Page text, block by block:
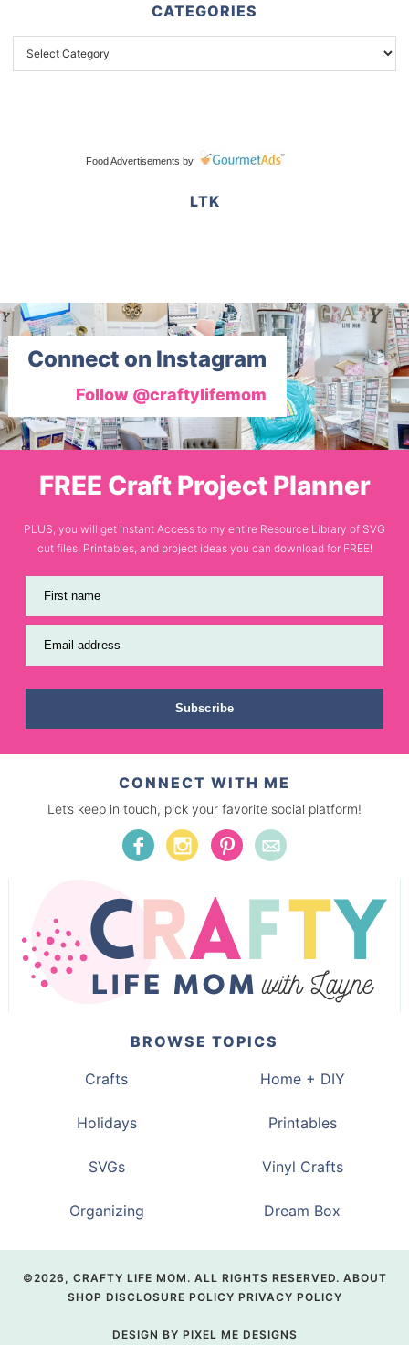
CATEGORIES
Food Advertisements by
LTK
Connect on Instagram
Follow @craftylifemom
FREE Craft Project Planner
PLUS, you will get Instant Access to my entire Resource Library of SVG
cut files, Printables, and project ideas you can download for FREE!
First name
Email address
Subscribe
CONNECT WITH ME
Let’s keep in touch, pick your favorite social platform!
BROWSE TOPICS
Crafts Home + DIY
Holidays Printables
SVGs Vinyl Crafts
Organizing Dream Box
©2026, CRAFTY LIFE MOM. ALL RIGHTS RESERVED. ABOUT
SHOP DISCLOSURE POLICY PRIVACY POLICY
DESIGN BY PIXEL ME DESIGNS